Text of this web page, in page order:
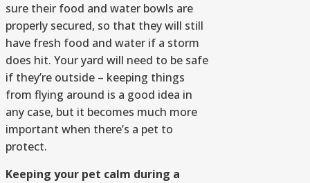
sure their food and water bowls are
properly secured, so that they will still
have fresh food and water if a storm
does hit. Your yard will need to be safe
if they’re outside – keeping things
from flying around is a good idea in
any case, but it becomes much more
important when there’s a pet to
protect.
Keeping your pet calm during a